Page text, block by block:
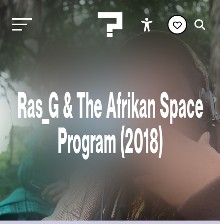
Ras_G & The Afrikan Space
Program (2018)